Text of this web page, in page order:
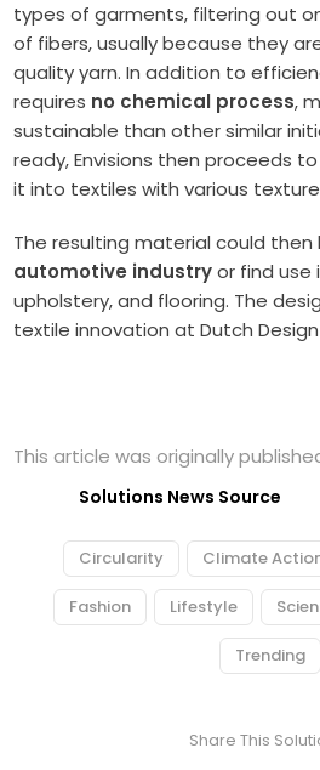
types of garments, filtering out
of fibers, usually because they
quality yarn. In addition to
requires no chemical process,
sustainable than other similar
ready, Envisions then proceeds
it into textiles with various
The resulting material could
automotive industryor find use
upholstery, and flooring. The
textile innovation at Dutch Design
This article was originally
Solutions News Source
Circularity Climate
Fashion Lifestyle
Trending
Share This